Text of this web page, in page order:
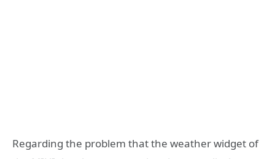
Regarding the problem that the weather widget of